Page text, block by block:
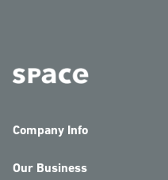
Company Info
Our Business